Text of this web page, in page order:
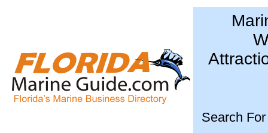
Search For